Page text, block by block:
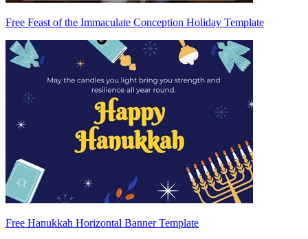
Free Feast of the Immaculate Conception Holiday Template
Free Hanukkah Horizontal Banner Template